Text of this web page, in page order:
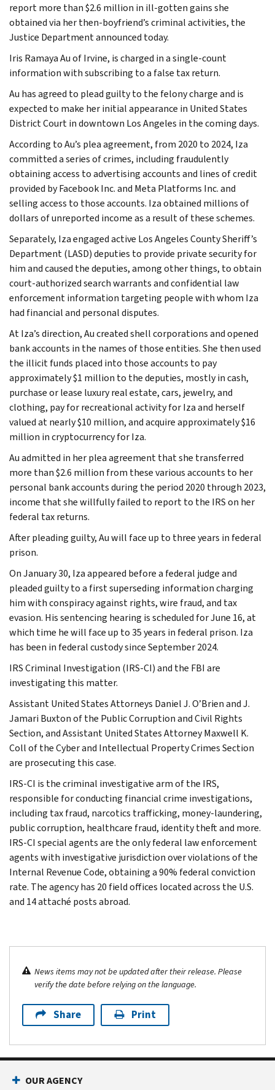
report more than $2.6 million in ill-gotten gains she
obtained via her then-boyfriend’s criminal activities, the
Justice Department announced today.
Iris Ramaya Au of Irvine, is charged in a single-count
information with subscribing to a false tax return.
Au has agreed to plead guilty to the felony charge and is
expected to make her initial appearance in United States
District Court in downtown Los Angeles in the coming days.
According to Au’s plea agreement, from 2020 to 2024, Iza
committed a series of crimes, including fraudulently
obtaining access to advertising accounts and lines of credit
provided by Facebook Inc. and Meta Platforms Inc. and
selling access to those accounts. Iza obtained millions of
dollars of unreported income as a result of these schemes.
Separately, Iza engaged active Los Angeles County Sheriff’s
Department (LASD) deputies to provide private security for
him and caused the deputies, among other things, to obtain
court-authorized search warrants and confidential law
enforcement information targeting people with whom Iza
had financial and personal disputes.
At Iza’s direction, Au created shell corporations and opened
bank accounts in the names of those entities. She then used
the illicit funds placed into those accounts to pay
approximately $1 million to the deputies, mostly in cash,
purchase or lease luxury real estate, cars, jewelry, and
clothing, pay for recreational activity for Iza and herself
valued at nearly $10 million, and acquire approximately $16
million in cryptocurrency for Iza.
Au admitted in her plea agreement that she transferred
more than $2.6 million from these various accounts to her
personal bank accounts during the period 2020 through 2023,
income that she willfully failed to report to the IRS on her
federal tax returns.
After pleading guilty, Au will face up to three years in federal
prison.
On January 30, Iza appeared before a federal judge and
pleaded guilty to a first superseding information charging
him with conspiracy against rights, wire fraud, and tax
evasion. His sentencing hearing is scheduled for June 16, at
which time he will face up to 35 years in federal prison. Iza
has been in federal custody since September 2024.
IRS Criminal Investigation (IRS-CI) and the FBI are
investigating this matter.
Assistant United States Attorneys Daniel J. O’Brien and J.
Jamari Buxton of the Public Corruption and Civil Rights
Section, and Assistant United States Attorney Maxwell K.
Coll of the Cyber and Intellectual Property Crimes Section
are prosecuting this case.
IRS-CI is the criminal investigative arm of the IRS,
responsible for conducting financial crime investigations,
including tax fraud, narcotics trafficking, money-laundering,
public corruption, healthcare fraud, identity theft and more.
IRS-CI special agents are the only federal law enforcement
agents with investigative jurisdiction over violations of the
Internal Revenue Code, obtaining a 90% federal conviction
rate. The agency has 20 field offices located across the U.S.
and 14 attaché posts abroad.
News items may not be updated after their release. Please
verify the date before relying on the language.
Share Print
OUR AGENCY